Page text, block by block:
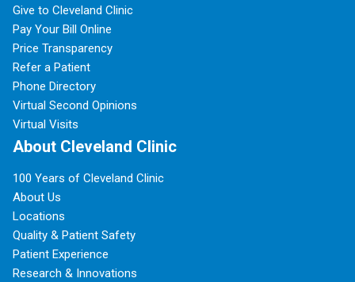
Give to Cleveland Clinic
Pay Your Bill Online
Price Transparency
Refer a Patient
Phone Directory
Virtual Second Opinions
Virtual Visits
About Cleveland Clinic
100 Years of Cleveland Clinic
About Us
Locations
Quality & Patient Safety
Patient Experience
Research & Innovations